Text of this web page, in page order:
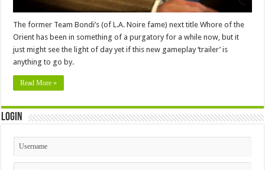
The former Team Bondi’s (of L.A. Noire fame) next title Whore of the
Orient has been in something of a purgatory for a while now, but it
just might see the light of day yet if this new gameplay ‘trailer’ is
anything to go by.
Read More »
Login